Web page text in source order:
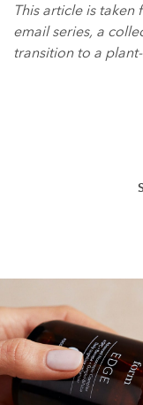
This article is
email series, a
transition to a